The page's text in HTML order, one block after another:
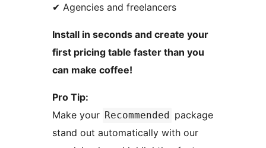
✔ Agencies and freelancers
Install in seconds and create your
first pricing table faster than you
can make coffee!
Pro Tip:
Make your Recommended
package
stand out automatically with our